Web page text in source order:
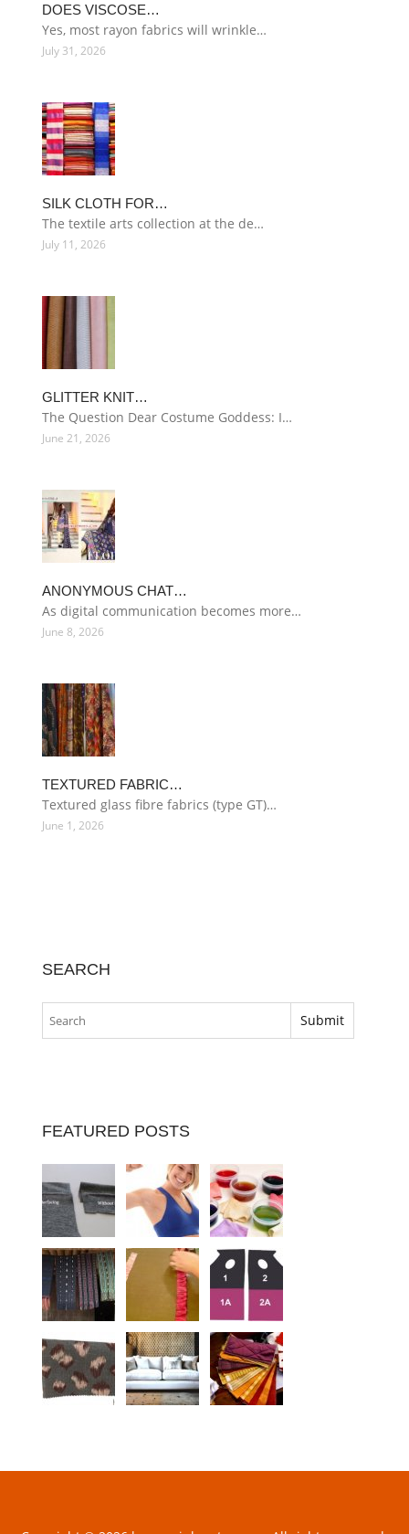
DOES VISCOSE…
Yes, most rayon fabrics will wrinkle…
July 31, 2026
SILK CLOTH FOR…
The textile arts collection at the de…
July 11, 2026
GLITTER KNIT…
The Question Dear Costume Goddess: I…
June 21, 2026
ANONYMOUS CHAT…
As digital communication becomes more…
June 8, 2026
TEXTURED FABRIC…
Textured glass fibre fabrics (type GT)…
June 1, 2026
SEARCH
FEATURED POSTS